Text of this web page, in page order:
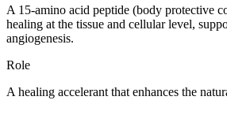
A 15-amino acid peptide (body protective
healing at the tissue and cellular level,
angiogenesis.
Role
A healing accelerant that enhances the